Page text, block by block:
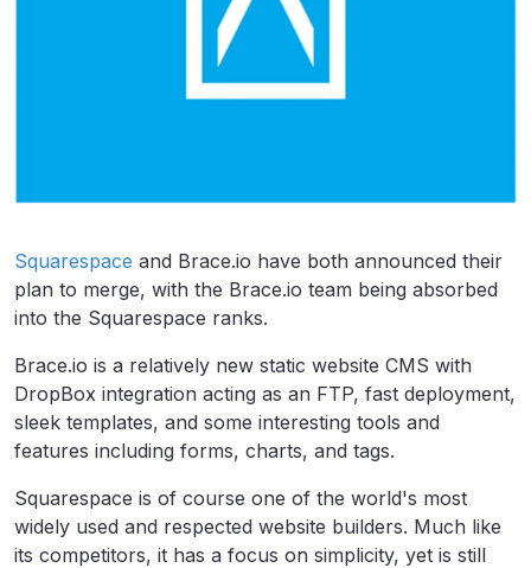
Squarespace and Brace.io have both announced their
plan to merge, with the Brace.io team being absorbed
into the Squarespace ranks.
Brace.io is a relatively new static website CMS with
DropBox integration acting as an FTP, fast deployment,
sleek templates, and some interesting tools and
features including forms, charts, and tags.
Squarespace is of course one of the world's most
widely used and respected website builders. Much like
its competitors, it has a focus on simplicity, yet is still